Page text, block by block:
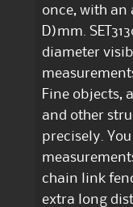
once, with an
D)mm.
diameter
Fine objects,
and other
precisely.
chain link
extra long